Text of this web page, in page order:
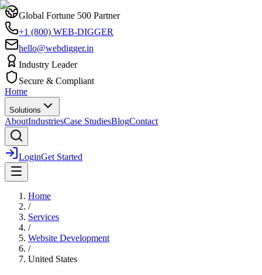
Global Fortune 500 Partner
+1 (800) WEB-DIGGER
hello@webdigger.in
Industry Leader
Secure & Compliant
Home
Solutions
AboutIndustriesCase StudiesBlogContact
LoginGet Started
Home
/
Services
/
Website Development
/
United States